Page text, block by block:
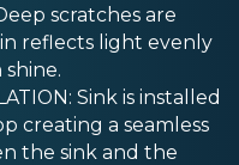
scratches are
reflects light evenly
Sink is installed
creating a seamless
the sink and the